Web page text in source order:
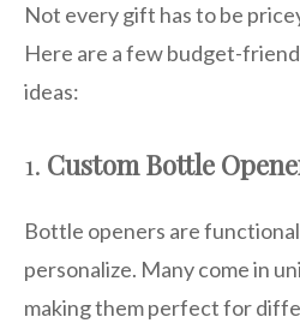
Not every gift has to be
Here are a few budget-
ideas:
1. Custom Bottle
Bottle openers are
personalize. Many come in
making them perfect for